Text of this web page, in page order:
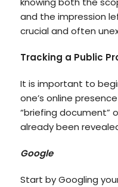
and the impression
crucial and often
Tracking a Public
It is important to
one’s online
“briefing document”
already been
Google
Start by Googling